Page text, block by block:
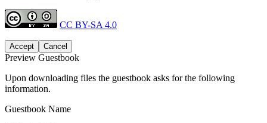
CC BY-SA 4.0
Accept Cancel
Preview Guestbook
Upon downloading files the guestbook asks for the following
information.
Guestbook Name